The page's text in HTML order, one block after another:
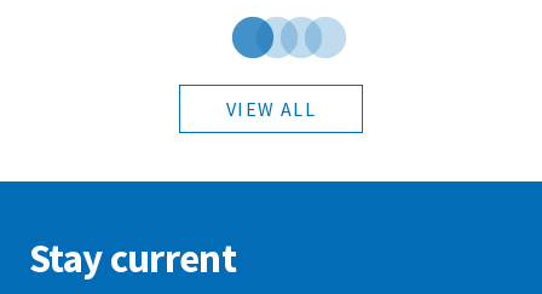
VIEW ALL
Stay current